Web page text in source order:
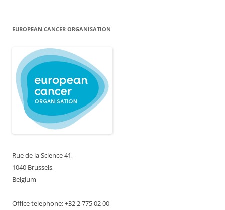
EUROPEAN CANCER ORGANISATION
Rue de la Science 41,
1040 Brussels,
Belgium
Office telephone: +32 2 775 02 00